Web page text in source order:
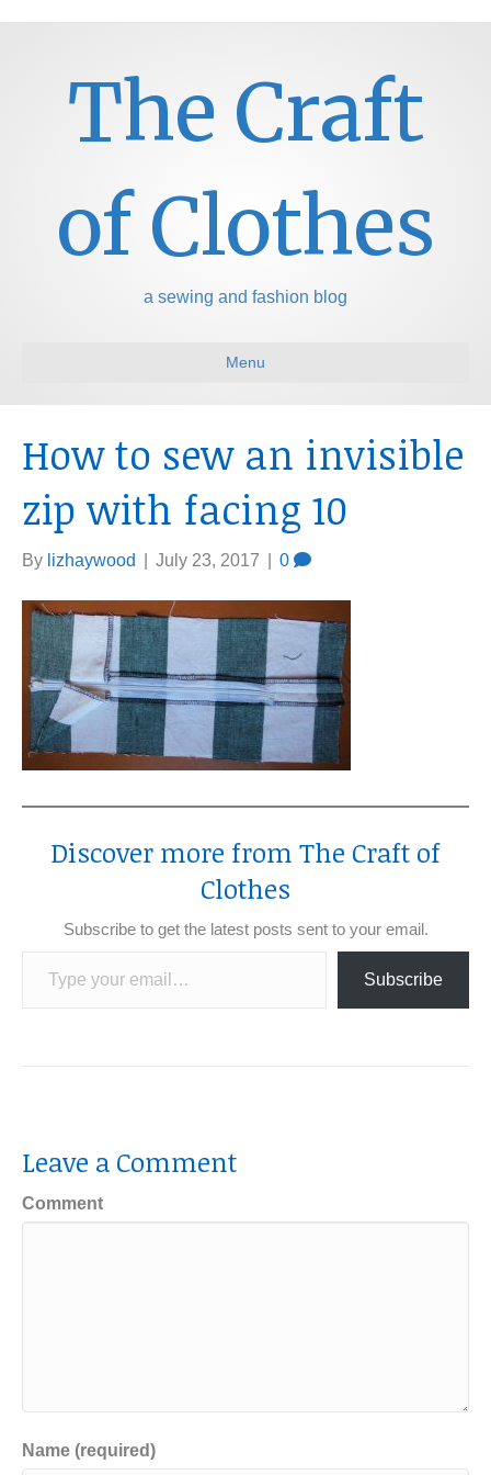
The Craft
of Clothes
a sewing and fashion blog
Menu
How to sew an invisible
zip with facing 10
By lizhaywood July 23, 2017 0
Discover more from The Craft of
Clothes
Subscribe to get the latest posts sent to your email.
Type your email…
Subscribe
Leave a Comment
Comment
Name (required)